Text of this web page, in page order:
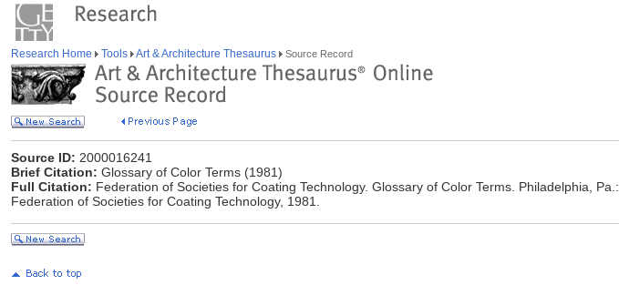
Research Home Tools Art & Architecture Thesaurus Source Record
Source ID: 2000016241
Brief Citation: Glossary of Color Terms (1981)
Full Citation: Federation of Societies for Coating Technology. Glossary of Color Terms. Philadelphia, Pa.:
Federation of Societies for Coating Technology, 1981.